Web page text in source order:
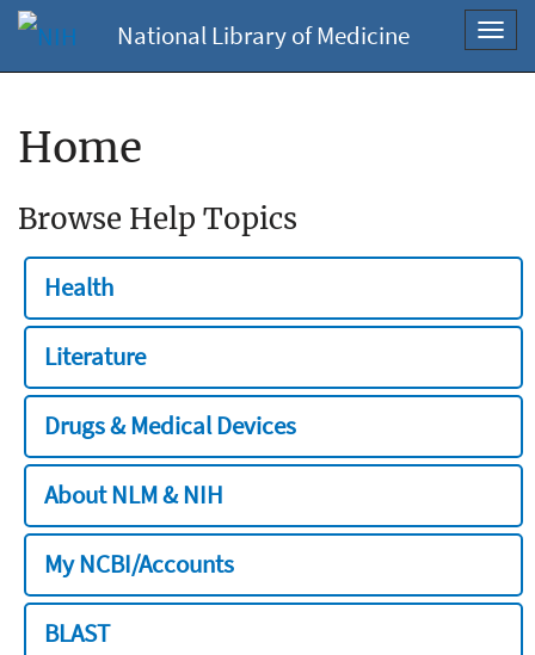
National Library of Medicine
Home
Browse Help Topics
Health
Literature
Drugs & Medical Devices
About NLM & NIH
My NCBI/Accounts
BLAST